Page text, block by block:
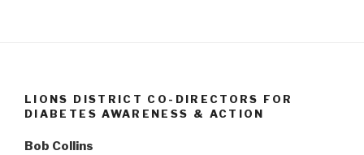
LIONS DISTRICT CO-DIRECTORS FOR
DIABETES AWARENESS & ACTION
Bob Collins